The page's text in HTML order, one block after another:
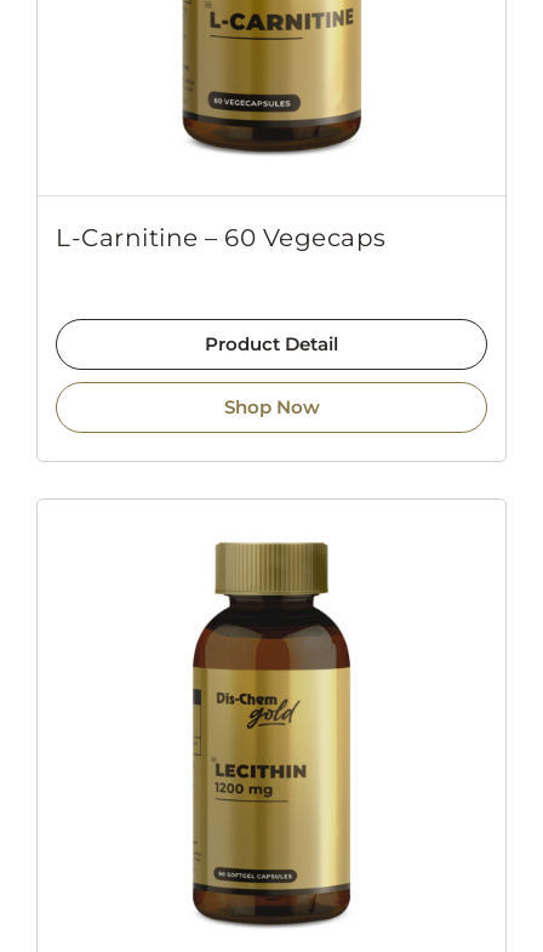
L-Carnitine – 60 Vegecaps
Product Detail
Shop Now